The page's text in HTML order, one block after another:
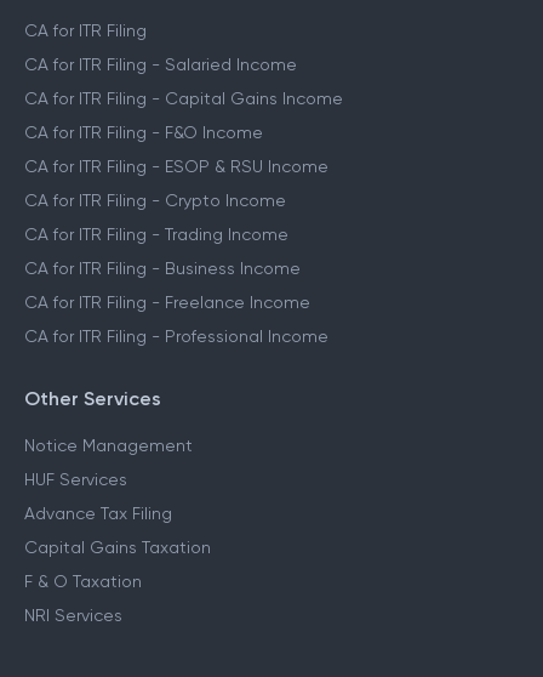
CA for ITR Filing
CA for ITR Filing - Salaried Income
CA for ITR Filing - Capital Gains Income
CA for ITR Filing - F&O Income
CA for ITR Filing - ESOP & RSU Income
CA for ITR Filing - Crypto Income
CA for ITR Filing - Trading Income
CA for ITR Filing - Business Income
CA for ITR Filing - Freelance Income
CA for ITR Filing - Professional Income
Other Services
Notice Management
HUF Services
Advance Tax Filing
Capital Gains Taxation
F & O Taxation
NRI Services